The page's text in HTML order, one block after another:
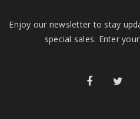
Enjoy our newsletter to stay
special sales. Enter